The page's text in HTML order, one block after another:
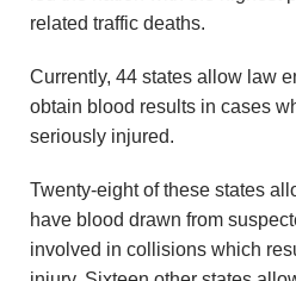
related traffic deaths.
Currently, 44 states allow law
obtain blood results in cases
seriously injured.
Twenty-eight of these states
have blood drawn from
involved in collisions which